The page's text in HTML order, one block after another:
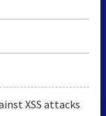
XSS attacks